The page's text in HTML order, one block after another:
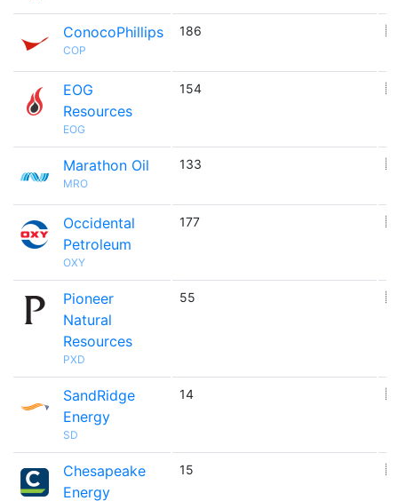
ConocoPhillips
COP
186
EOG
Resources
EOG
154
Marathon Oil
MRO
133
Occidental
Petroleum
OXY
177
Pioneer
Natural
Resources
PXD
55
SandRidge
Energy
SD
14
Chesapeake
Energy
15